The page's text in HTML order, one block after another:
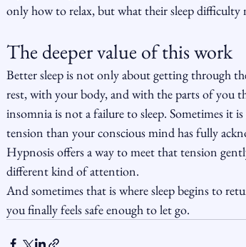
only how to relax, but what their sleep difficulty
The deeper value of this work
Better sleep is not only about getting through
rest, with your body, and with the parts of you
insomnia is not a failure to sleep. Sometimes it
tension than your conscious mind has fully
Hypnosis offers a way to meet that tension
different kind of attention.
And sometimes that is where sleep begins to
you finally feels safe enough to let go.